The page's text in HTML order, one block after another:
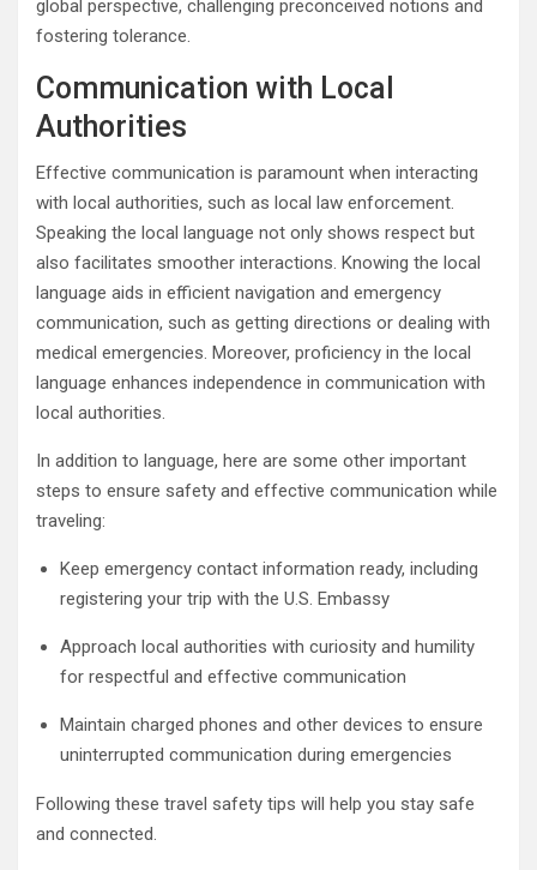
global perspective, challenging preconceived notions and
fostering tolerance.
Communication with Local
Authorities
Effective communication is paramount when interacting
with local authorities, such as local law enforcement.
Speaking the local language not only shows respect but
also facilitates smoother interactions. Knowing the local
language aids in efficient navigation and emergency
communication, such as getting directions or dealing with
medical emergencies. Moreover, proficiency in the local
language enhances independence in communication with
local authorities.
In addition to language, here are some other important
steps to ensure safety and effective communication while
traveling:
Keep emergency contact information ready, including
registering your trip with the U.S. Embassy
Approach local authorities with curiosity and humility
for respectful and effective communication
Maintain charged phones and other devices to ensure
uninterrupted communication during emergencies
Following these travel safety tips will help you stay safe
and connected.